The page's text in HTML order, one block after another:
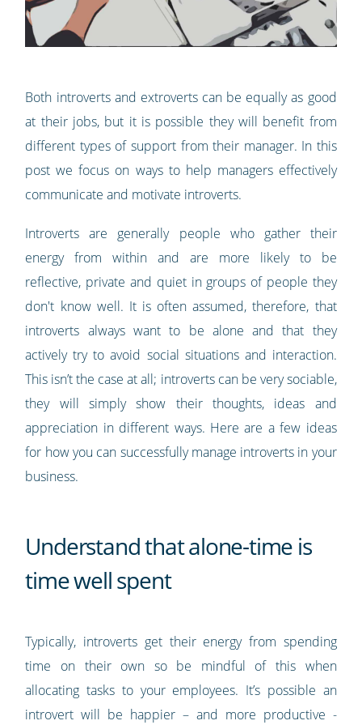
Both introverts and extroverts can be equally as good
at their jobs, but it is possible they will benefit from
different types of support from their manager. In this
post we focus on ways to help managers effectively
communicate and motivate introverts.
Introverts are generally people who gather their
energy from within and are more likely to be
reflective, private and quiet in groups of people they
don't know well. It is often assumed, therefore, that
introverts always want to be alone and that they
actively try to avoid social situations and interaction.
This isn’t the case at all; introverts can be very sociable,
they will simply show their thoughts, ideas and
appreciation in different ways. Here are a few ideas
for how you can successfully manage introverts in your
business.
Understand that alone-time is
time well spent
Typically, introverts get their energy from spending
time on their own so be mindful of this when
allocating tasks to your employees. It’s possible an
introvert will be happier – and more productive -